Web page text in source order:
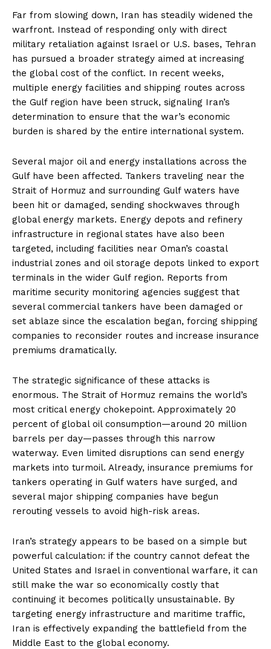
Far from slowing down, Iran has steadily widened the
warfront. Instead of responding only with direct
military retaliation against Israel or U.S. bases, Tehran
has pursued a broader strategy aimed at increasing
the global cost of the conflict. In recent weeks,
multiple energy facilities and shipping routes across
the Gulf region have been struck, signaling Iran’s
determination to ensure that the war’s economic
burden is shared by the entire international system.
Several major oil and energy installations across the
Gulf have been affected. Tankers traveling near the
Strait of Hormuz and surrounding Gulf waters have
been hit or damaged, sending shockwaves through
global energy markets. Energy depots and refinery
infrastructure in regional states have also been
targeted, including facilities near Oman’s coastal
industrial zones and oil storage depots linked to export
terminals in the wider Gulf region. Reports from
maritime security monitoring agencies suggest that
several commercial tankers have been damaged or
set ablaze since the escalation began, forcing shipping
companies to reconsider routes and increase insurance
premiums dramatically.
The strategic significance of these attacks is
enormous. The Strait of Hormuz remains the world’s
most critical energy chokepoint. Approximately 20
percent of global oil consumption—around 20 million
barrels per day—passes through this narrow
waterway. Even limited disruptions can send energy
markets into turmoil. Already, insurance premiums for
tankers operating in Gulf waters have surged, and
several major shipping companies have begun
rerouting vessels to avoid high-risk areas.
Iran’s strategy appears to be based on a simple but
powerful calculation: if the country cannot defeat the
United States and Israel in conventional warfare, it can
still make the war so economically costly that
continuing it becomes politically unsustainable. By
targeting energy infrastructure and maritime traffic,
Iran is effectively expanding the battlefield from the
Middle East to the global economy.